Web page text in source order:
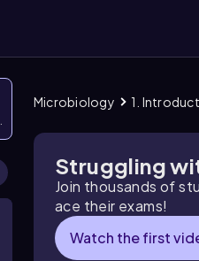
them
Microbiology 1.
Struggling
Join thousands of
ace their exams!
Watch the first